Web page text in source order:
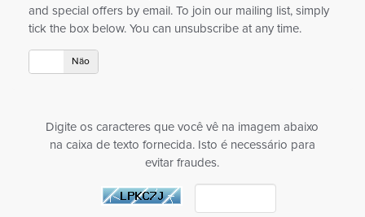
and special offers by email. To join our mailing list, simply
tick the box below. You can unsubscribe at any time.
Não
Digite os caracteres que você vê na imagem abaixo
na caixa de texto fornecida. Isto é necessário para
evitar fraudes.